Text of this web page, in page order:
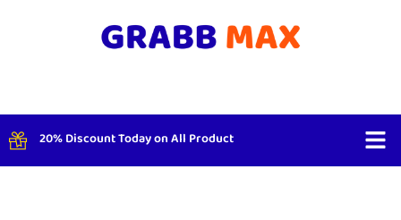
20% Discount Today on All Product